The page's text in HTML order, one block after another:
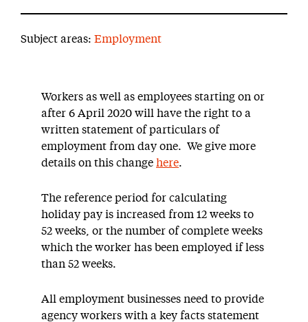
Subject areas: Employment
Workers as well as employees starting on or
after 6 April 2020 will have the right to a
written statement of particulars of
employment from day one. We give more
details on this change here.
The reference period for calculating
holiday pay is increased from 12 weeks to
52 weeks, or the number of complete weeks
which the worker has been employed if less
than 52 weeks.
All employment businesses need to provide
agency workers with a key facts statement